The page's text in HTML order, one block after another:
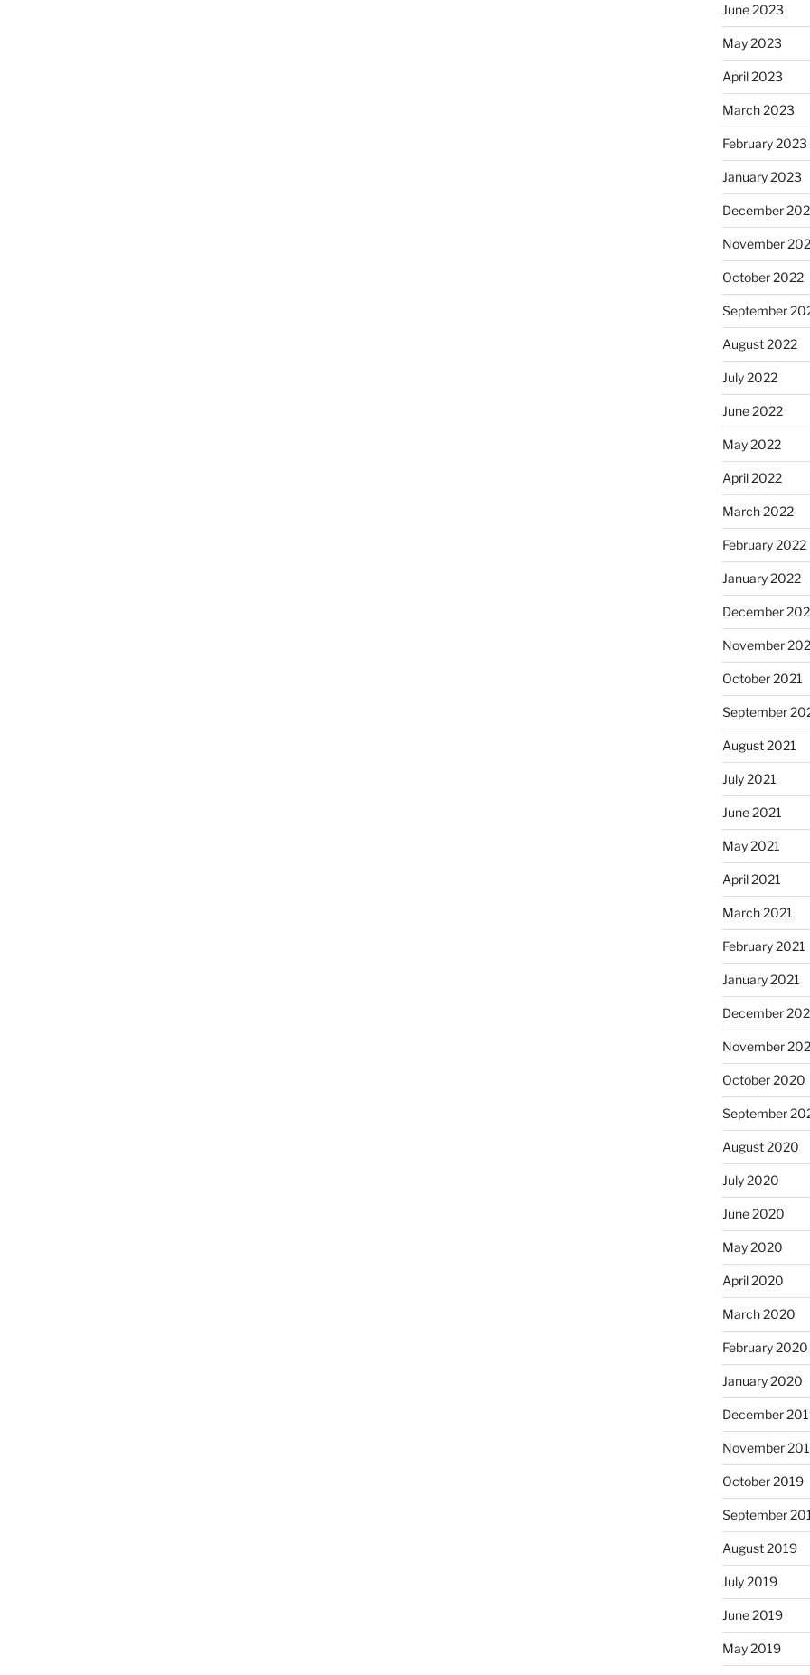
June 2023
May 2023
April 2023
March 2023
February 2023
January 2023
December
November
October 2022
September
August 2022
July 2022
June 2022
May 2022
April 2022
March 2022
February 2022
January 2022
December
November
October 2021
September
August 2021
July 2021
June 2021
May 2021
April 2021
March 2021
February 2021
January 2021
December
November
October 2020
September
August 2020
July 2020
June 2020
May 2020
April 2020
March 2020
February 2020
January 2020
December
November
October 2019
September
August 2019
July 2019
June 2019
May 2019